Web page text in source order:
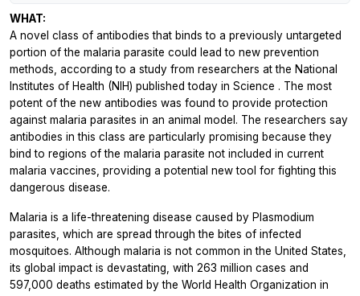
WHAT:
A novel class of antibodies that binds to a previously untargeted
portion of the malaria parasite could lead to new prevention
methods, according to a study from researchers at the National
Institutes of Health (NIH) published today in Science . The most
potent of the new antibodies was found to provide protection
against malaria parasites in an animal model. The researchers say
antibodies in this class are particularly promising because they
bind to regions of the malaria parasite not included in current
malaria vaccines, providing a potential new tool for fighting this
dangerous disease.
Malaria is a life-threatening disease caused by Plasmodium
parasites, which are spread through the bites of infected
mosquitoes. Although malaria is not common in the United States,
its global impact is devastating, with 263 million cases and
597,000 deaths estimated by the World Health Organization in